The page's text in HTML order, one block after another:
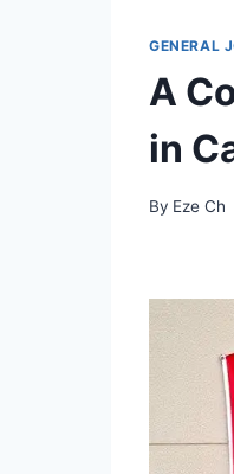
GENERAL
A
in
By Eze Ch